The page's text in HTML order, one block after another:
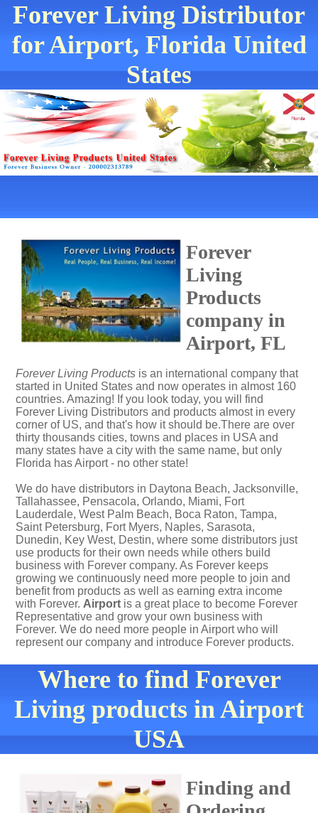
Forever Living Distributor
for Airport, Florida United
States
Forever
Living
Products
company in
Airport, FL
Forever Living Products is an international company that
started in United States and now operates in almost 160
countries. Amazing! If you look today, you will find
Forever Living Distributors and products almost in every
corner of US, and that's how it should be.There are over
thirty thousands cities, towns and places in USA and
many states have a city with the same name, but only
Florida has Airport - no other state!
We do have distributors in Daytona Beach, Jacksonville,
Tallahassee, Pensacola, Orlando, Miami, Fort
Lauderdale, West Palm Beach, Boca Raton, Tampa,
Saint Petersburg, Fort Myers, Naples, Sarasota,
Dunedin, Key West, Destin, where some distributors just
use products for their own needs while others build
business with Forever company. As Forever keeps
growing we continuously need more people to join and
benefit from products as well as earning extra income
with Forever. Airport is a great place to become Forever
Representative and grow your own business with
Forever. We do need more people in Airport who will
represent our company and introduce Forever products.
Where to find Forever
Living products in Airport
USA
Finding and